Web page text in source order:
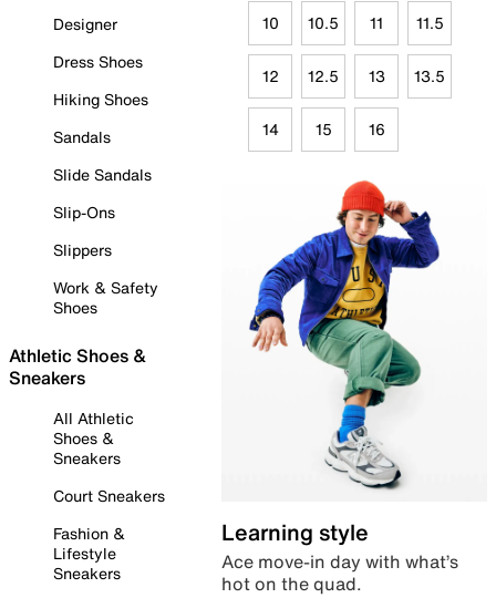
Designer
Dress Shoes
Hiking Shoes
Sandals
Slide Sandals
Slip-Ons
Slippers
Work & Safety
Shoes
Athletic Shoes &
Sneakers
All Athletic
Shoes &
Sneakers
Court Sneakers
Fashion &
Lifestyle
Sneakers
10 10.5 11 11.5
12 12.5 13 13.5
14 15 16
Learning style
Ace move-in day with what’s
hot on the quad.